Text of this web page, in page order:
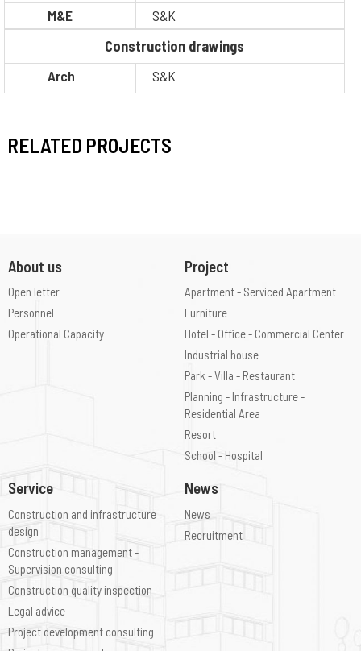
M&E
S&K
Construction drawings
Arch
S&K
BOQ
S&K
RELATED PROJECTS
About us
Open letter
Personnel
Operational Capacity
Project
Apartment - Serviced Apartment
Furniture
Hotel - Office - Commercial Center
Industrial house
Park - Villa - Restaurant
Planning - Infrastructure -
Residential Area
Resort
School - Hospital
Service
Construction and infrastructure
design
Construction management -
Supervision consulting
Construction quality inspection
Legal advice
Project development consulting
News
News
Recruitment